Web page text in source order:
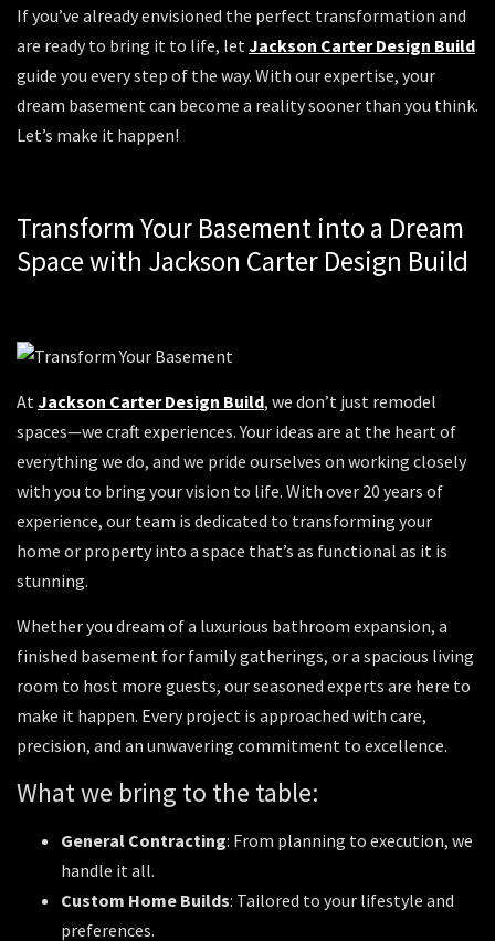
If you’ve already envisioned the perfect transformation and
are ready to bring it to life, let Jackson Carter Design Build
guide you every step of the way. With our expertise, your
dream basement can become a reality sooner than you think.
Let’s make it happen!
Transform Your Basement into a Dream
Space with Jackson Carter Design Build
AtJackson Carter Design Build, we don’t just remodel
spaces—we craft experiences. Your ideas are at the heart of
everything we do, and we pride ourselves on working closely
with you to bring your vision to life. With over 20 years of
experience, our team is dedicated to transforming your
home or property into a space that’s as functional as it is
stunning.
Whether you dream of a luxurious bathroom expansion, a
finished basement for family gatherings, or a spacious living
room to host more guests, our seasoned experts are here to
make it happen. Every project is approached with care,
precision, and an unwavering commitment to excellence.
What we bring to the table:
General Contracting: From planning to execution, we
handle it all.
Custom Home Builds: Tailored to your lifestyle and
preferences.